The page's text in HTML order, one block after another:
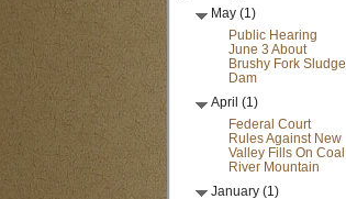
May (1)
Public Hearing
June 3 About
Brushy Fork Sludge
Dam
April (1)
Federal Court
Rules Against New
Valley Fills On Coal
River Mountain
January (1)